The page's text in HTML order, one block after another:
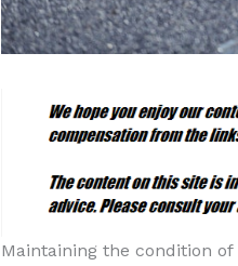
Maintaining the condition